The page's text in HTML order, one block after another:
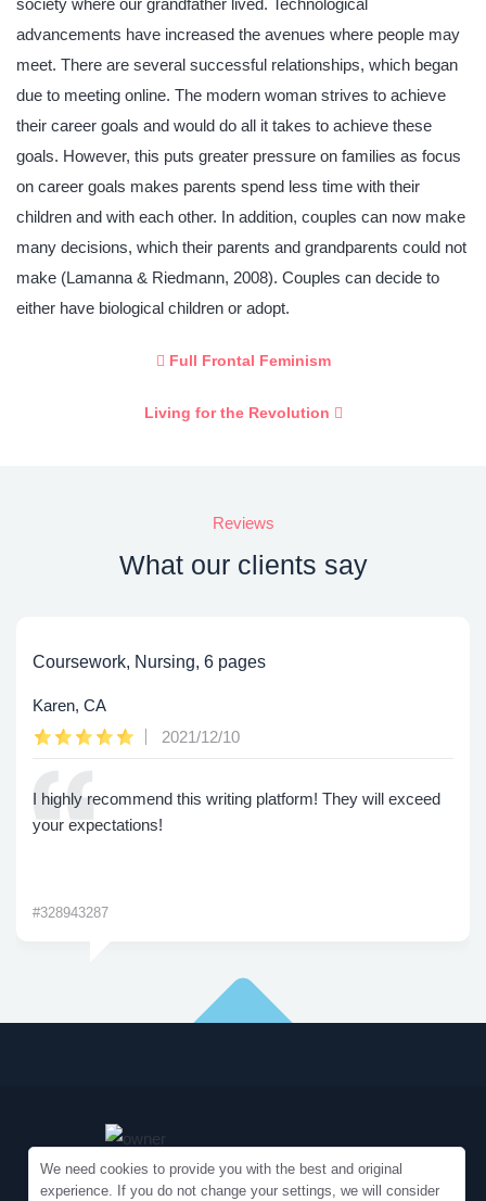
society where our grandfather lived. Technological
advancements have increased the avenues where people may
meet. There are several successful relationships, which began
due to meeting online. The modern woman strives to achieve
their career goals and would do all it takes to achieve these
goals. However, this puts greater pressure on families as focus
on career goals makes parents spend less time with their
children and with each other. In addition, couples can now make
many decisions, which their parents and grandparents could not
make (Lamanna & Riedmann, 2008). Couples can decide to
either have biological children or adopt.
Full Frontal Feminism
Living for the Revolution
Reviews
What our clients say
Coursework, Nursing, 6 pages
Karen, CA
2021/12/10
I highly recommend this writing platform! They will exceed
your expectations!
#328943287
We need cookies to provide you with the best and original
experience. If you do not change your settings, we will consider